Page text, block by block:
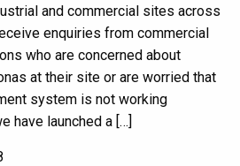
and commercial sites across
enquiries from commercial
who are concerned about
at their site or are worried that
system is not working
have launched a […]